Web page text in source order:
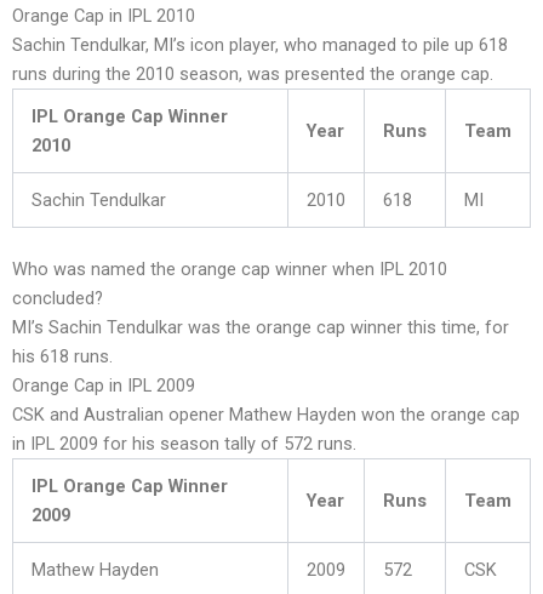
Orange Cap in IPL 2010
Sachin Tendulkar, MI’s icon player, who managed to pile up 618
runs during the 2010 season, was presented the orange cap.
IPL Orange Cap Winner
2010
Year Runs Team
Sachin Tendulkar 2010 618 MI
Who was named the orange cap winner when IPL 2010
concluded?
MI’s Sachin Tendulkar was the orange cap winner this time, for
his 618 runs.
Orange Cap in IPL 2009
CSK and Australian opener Mathew Hayden won the orange cap
in IPL 2009 for his season tally of 572 runs.
IPL Orange Cap Winner
2009
Year Runs Team
Mathew Hayden 2009 572 CSK